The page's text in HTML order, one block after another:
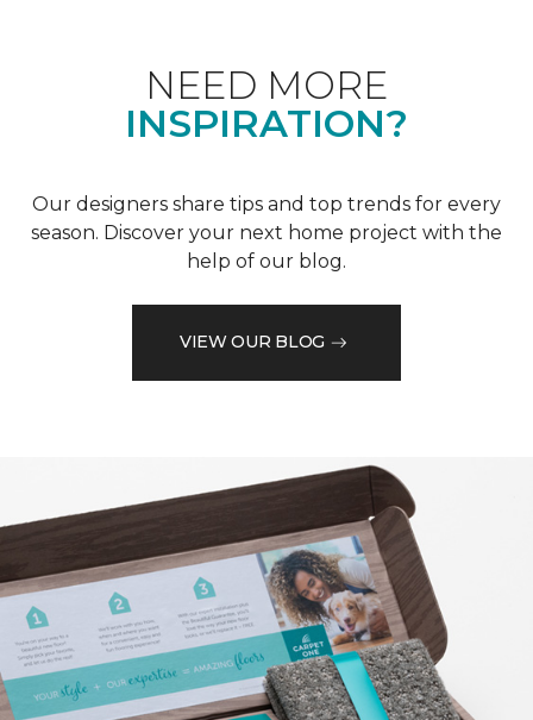
NEED MORE
INSPIRATION?
Our designers share tips and top trends for every
season. Discover your next home project with the
help of our blog.
VIEW OUR BLOG